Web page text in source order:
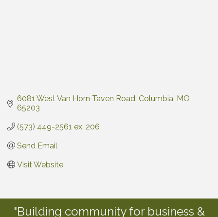
6081 West Van Horn Taven Road Columbia MO
65203
(573) 449-2561 ex. 206
Send Email
Visit Website
"Building community for business &